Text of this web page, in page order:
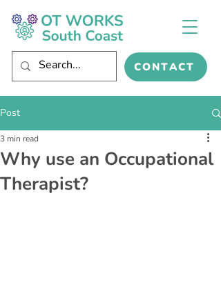
CONTACT
Post
Why use an Occupational
Therapist?
3 min read